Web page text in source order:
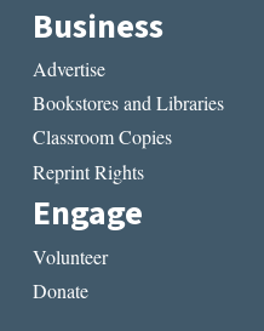
Business
Advertise
Bookstores and Libraries
Classroom Copies
Reprint Rights
Engage
Volunteer
Donate